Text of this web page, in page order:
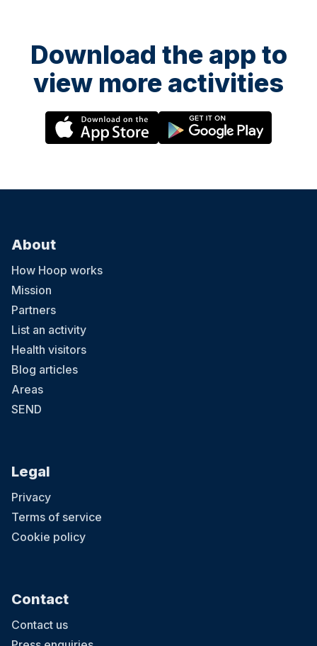
Download the app to
view more activities
About
How Hoop works
Mission
Partners
List an activity
Health visitors
Blog articles
Areas
SEND
Legal
Privacy
Terms of service
Cookie policy
Contact
Contact us